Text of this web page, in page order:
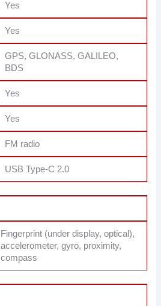
Yes
Yes
GPS, GLONASS, GALILEO,
BDS
Yes
Yes
FM radio
USB Type-C 2.0
Fingerprint (under display, optical),
accelerometer, gyro, proximity,
compass